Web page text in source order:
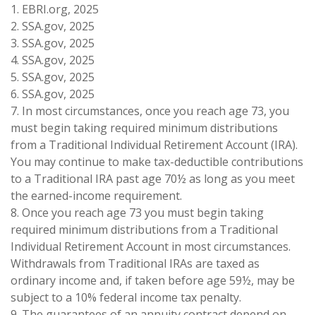
1. EBRI.org, 2025
2. SSA.gov, 2025
3. SSA.gov, 2025
4. SSA.gov, 2025
5. SSA.gov, 2025
6. SSA.gov, 2025
7. In most circumstances, once you reach age 73, you
must begin taking required minimum distributions
from a Traditional Individual Retirement Account (IRA).
You may continue to make tax-deductible contributions
to a Traditional IRA past age 70½ as long as you meet
the earned-income requirement.
8. Once you reach age 73 you must begin taking
required minimum distributions from a Traditional
Individual Retirement Account in most circumstances.
Withdrawals from Traditional IRAs are taxed as
ordinary income and, if taken before age 59½, may be
subject to a 10% federal income tax penalty.